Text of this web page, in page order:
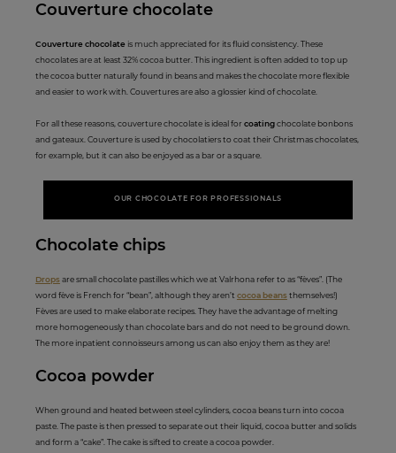
Couverture chocolate
Couverture chocolateis much appreciated for its fluid consistency. These
chocolates are at least 32% cocoa butter. This ingredient is often added to top up
the cocoa butter naturally found in beans and makes the chocolate more flexible
and easier to work with. Couvertures are also a glossier kind of chocolate.
For all these reasons, couverture chocolate is ideal for coatingchocolate bonbons
and gateaux. Couverture is used by chocolatiers to coat their Christmas chocolates,
for example, but it can also be enjoyed as a bar or a square.
OUR CHOCOLATE FOR PROFESSIONALS
Choco late chips
Dropsare small chocolate pastilles which we at Valrhona refer to as “fèves”. (The
word fève is French for “bean”, although they aren’t cocoa beansthemselves!)
Fèves are used to make elaborate recipes. They have the advantage of melting
more homogeneously than chocolate bars and do not need to be ground down.
The more inpatient connoisseurs among us can also enjoy them as they are!
Cocoa powder
When ground and heated between steel cylinders, cocoa beans turn into cocoa
paste. The paste is then pressed to separate out their liquid, cocoa butter and solids
and form a “cake”. The cake is sifted to create a cocoa powder.